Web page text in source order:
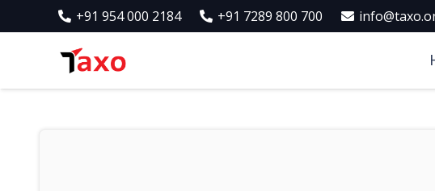
+91 954 000 2184 +91 7289 800 700